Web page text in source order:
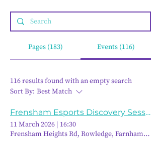
Pages (183) Events (116)
116 results found with an empty search
Sort By: Best Match
Frensham Esports Discovery Session
11 March 2026 | 16:30
Frensham Heights Rd, Rowledge, Farnham GU10